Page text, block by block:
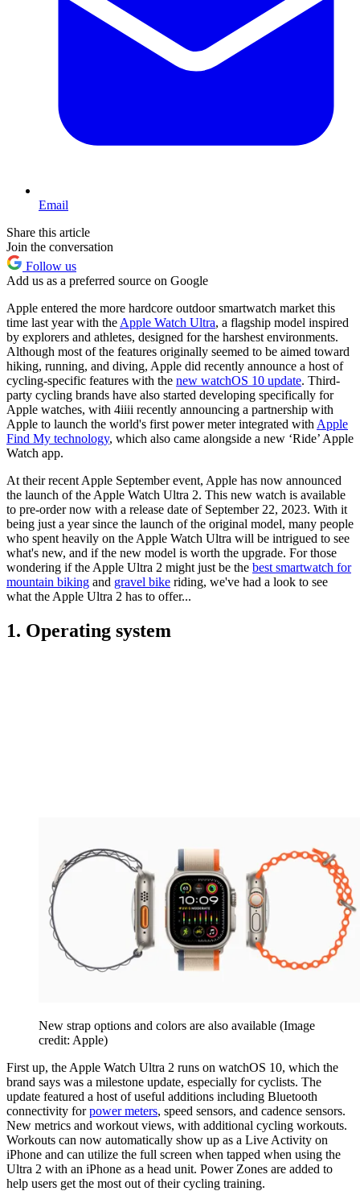
Email
Share this article
Join the conversation
Follow us
Add us as a preferred source on Google
Apple entered the more hardcore outdoor smartwatch market this
time last year with the Apple Watch Ultra, a flagship model inspired
by explorers and athletes, designed for the harshest environments.
Although most of the features originally seemed to be aimed toward
hiking, running, and diving, Apple did recently announce a host of
cycling-specific features with the new watchOS 10 update. Third-
party cycling brands have also started developing specifically for
Apple watches, with 4iiii recently announcing a partnership with
Apple to launch the world's first power meter integrated with Apple
Find My technology, which also came alongside a new ‘Ride’ Apple
Watch app.
At their recent Apple September event, Apple has now announced
the launch of the Apple Watch Ultra 2. This new watch is available
to pre-order now with a release date of September 22, 2023. With it
being just a year since the launch of the original model, many people
who spent heavily on the Apple Watch Ultra will be intrigued to see
what's new, and if the new model is worth the upgrade. For those
wondering if the Apple Ultra 2 might just be the best smartwatch for
mountain biking and gravel bike riding, we've had a look to see
what the Apple Ultra 2 has to offer...
1. Operating system
New strap options and colors are also available (Image
credit: Apple)
First up, the Apple Watch Ultra 2 runs on watchOS 10, which the
brand says was a milestone update, especially for cyclists. The
update featured a host of useful additions including Bluetooth
connectivity forpower meters, speed sensors, and cadence sensors.
New metrics and workout views, with additional cycling workouts.
Workouts can now automatically show up as a Live Activity on
iPhone and can utilize the full screen when tapped when using the
Ultra 2 with an iPhone as a head unit. Power Zones are added to
help users get the most out of their cycling training.